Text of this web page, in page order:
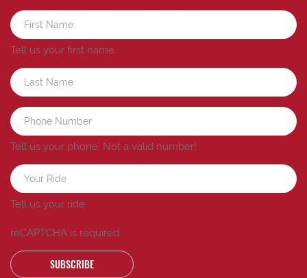
Tell us your first name.
Tell us your phone. Not a valid number!
Tell us your ride.
reCAPTCHA is required
SUBSCRIBE